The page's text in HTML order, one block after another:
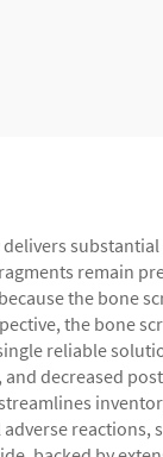
remain
the bone
the bone
reliable
decreased
reactions,